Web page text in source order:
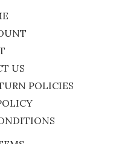
US
POLICIES